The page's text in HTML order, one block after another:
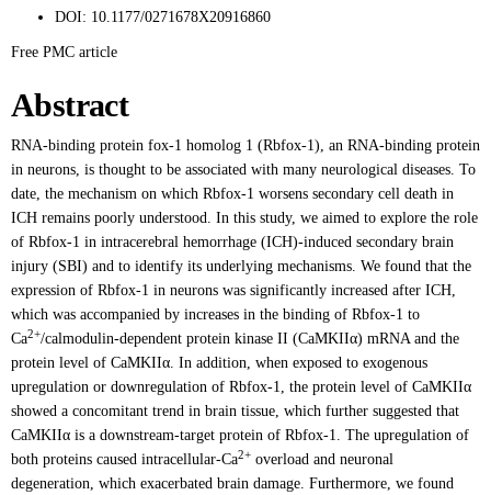
DOI: 10.1177/0271678X20916860
Free PMC article
Abstract
RNA-binding protein fox-1 homolog 1 (Rbfox-1), an RNA-binding protein
in neurons, is thought to be associated with many neurological diseases. To
date, the mechanism on which Rbfox-1 worsens secondary cell death in
ICH remains poorly understood. In this study, we aimed to explore the role
of Rbfox-1 in intracerebral hemorrhage (ICH)-induced secondary brain
injury (SBI) and to identify its underlying mechanisms. We found that the
expression of Rbfox-1 in neurons was significantly increased after ICH,
which was accompanied by increases in the binding of Rbfox-1 to
Ca2+/calmodulin-dependent protein kinase II (CaMKIIα) mRNA and the
protein level of CaMKIIα. In addition, when exposed to exogenous
upregulation or downregulation of Rbfox-1, the protein level of CaMKIIα
showed a concomitant trend in brain tissue, which further suggested that
CaMKIIα is a downstream-target protein of Rbfox-1. The upregulation of
both proteins caused intracellular-Ca2+ overload and neuronal
degeneration, which exacerbated brain damage. Furthermore, we found